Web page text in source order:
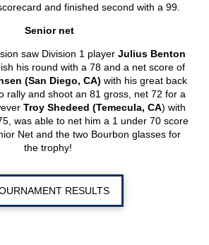
and finished second with a 99.
Senior net
saw Division 1 player Julius Benton
his round with a 78 and a net score of
(San Diego, CA) with his great back
rally and shoot an 81 gross, net 72 for a
Troy Shedeed (Temecula, CA) with
was able to net him a 1 under 70 score
Net and the two Bourbon glasses for
the trophy!
RESULTS